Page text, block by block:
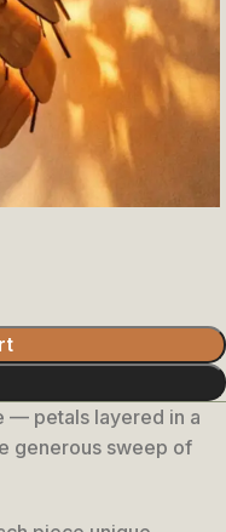
— petals layered in a
generous sweep of